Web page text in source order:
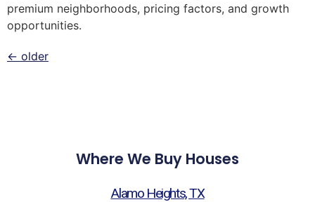
premium neighborhoods, pricing factors, and growth
opportunities.
← older
Where We Buy Houses
Alamo Heights, TX